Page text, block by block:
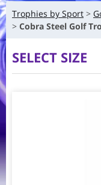
Trophies by Sport
Cobra Steel Golf
SELECT SIZE